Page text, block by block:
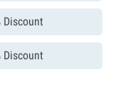
Discount
Discount